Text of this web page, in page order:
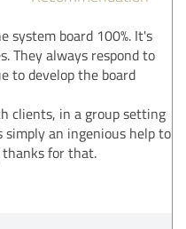
system board 100%. It's
They always respond to
to develop the board
clients, in a group setting
an ingenious help to
thanks for that.